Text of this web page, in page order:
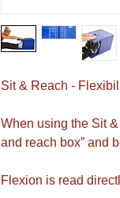
Sit & Reach -
When using the Sit
and reach box” and
Flexion is read